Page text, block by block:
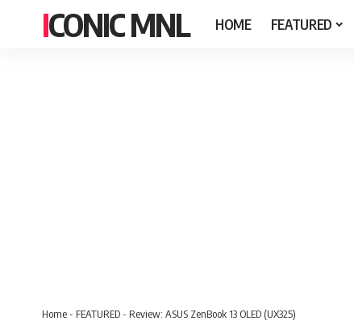
ICONIC MNL HOME FEATURED
Home- FEATURED- Review: ASUS ZenBook 13 OLED (UX325)